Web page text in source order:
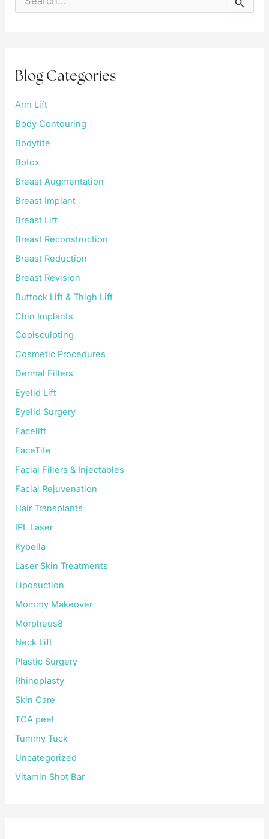
o
:
Blog Categories
Arm Lift
Body Contouring
Bodytite
Botox
Breast Augmentation
Breast Implant
Breast Lift
Breast Reconstruction
Breast Reduction
Breast Revision
Buttock Lift & Thigh Lift
Chin Implants
Coolsculpting
Cosmetic Procedures
Dermal Fillers
Eyelid Lift
Eyelid Surgery
Facelift
FaceTite
Facial Fillers & Injectables
Facial Rejuvenation
Hair Transplants
IPL Laser
Kybella
Laser Skin Treatments
Liposuction
Mommy Makeover
Morpheus8
Neck Lift
Plastic Surgery
Rhinoplasty
Skin Care
TCA peel
Tummy Tuck
Uncategorized
Vitamin Shot Bar